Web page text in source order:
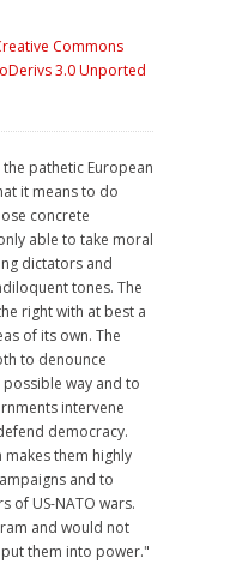
Commons
3.0 Unported
pathetic European
it means to do
concrete
able to take moral
dictators and
tones. The
right with at best a
of its own. The
to denounce
way and to
intervene
democracy.
them highly
and to
of US-NATO wars.
and would not
them into power."